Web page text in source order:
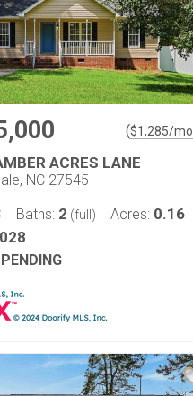
($1,285/mo.
ACRES LANE
NC 27545
Baths: 2 (full) Acres: 0.16
PENDING